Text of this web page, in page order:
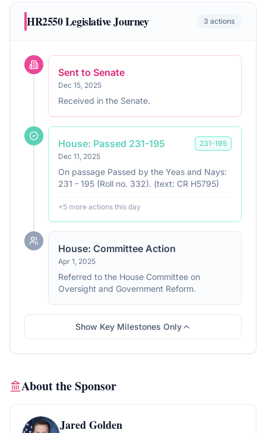
HR2550Legislative Journey 3 actions
Sent to Senate
Dec 15, 2025
Received in the Senate.
House: Passed 231-195
Dec 11, 2025
231-195
On passage Passed by the Yeas and Nays:
231 - 195 (Roll no. 332). (text: CR H5795)
+5 more actions this day
House: Committee Action
Apr 1, 2025
Referred to the House Committee on
Oversight and Government Reform.
Show Key Milestones Only
About the Sponsor
Jared Golden